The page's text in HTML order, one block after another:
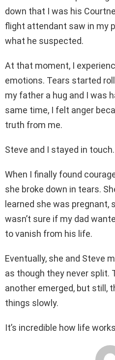
down that I was his
flight attendant saw in my
what he suspected.
At that moment, I
emotions. Tears started
my father a hug and I was
same time, I felt anger
truth from me.
Steve and I stayed in touch.
When I finally found
she broke down in tears.
learned she was pregnant,
wasn’t sure if my dad
to vanish from his life.
Eventually, she and Steve
as though they never split.
another emerged, but still,
things slowly.
It’s incredible how life